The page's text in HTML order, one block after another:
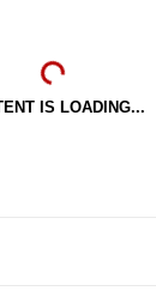
IS LOADING...